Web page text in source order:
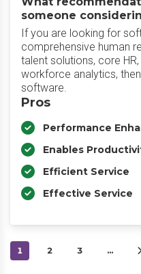
someone
If you are looking for
comprehensive human
talent solutions, core
workforce analytics,
software.
Pros
Performance
Enables
Efficient Service
Effective Service
1 2 3 …